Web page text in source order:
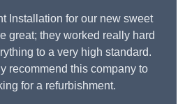
Installation for our new sweet
great; they worked really hard
to a very high standard.
recommend this company to
for a refurbishment.